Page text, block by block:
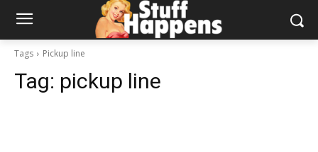
Tags Pickup line
Tag: pickup line